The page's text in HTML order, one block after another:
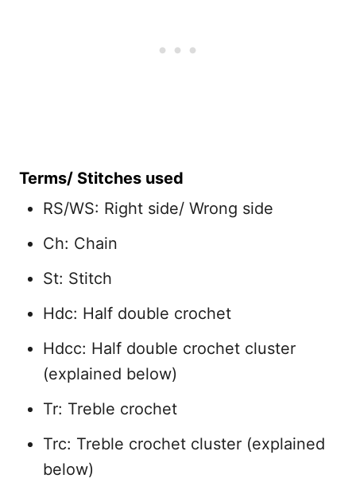
Terms/ Stitches used
RS/WS: Right side/ Wrong side
Ch: Chain
St: Stitch
Hdc: Half double crochet
Hdcc: Half double crochet cluster
(explained below)
Tr: Treble crochet
Trc: Treble crochet cluster (explained
below)